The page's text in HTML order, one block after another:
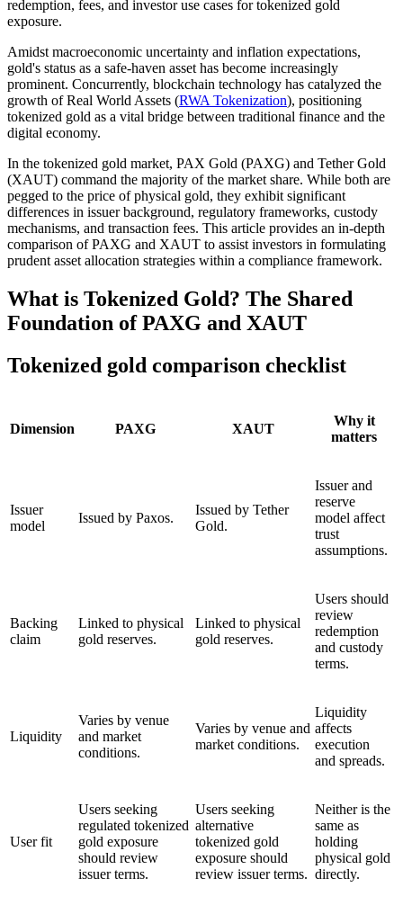
redemption, fees, and investor use cases for tokenized gold
exposure.
Amidst macroeconomic uncertainty and inflation expectations,
gold's status as a safe-haven asset has become increasingly
prominent. Concurrently, blockchain technology has catalyzed the
growth of Real World Assets (RWA Tokenization), positioning
tokenized gold as a vital bridge between traditional finance and the
digital economy.
In the tokenized gold market, PAX Gold (PAXG) and Tether Gold
(XAUT) command the majority of the market share. While both are
pegged to the price of physical gold, they exhibit significant
differences in issuer background, regulatory frameworks, custody
mechanisms, and transaction fees. This article provides an in-depth
comparison of PAXG and XAUT to assist investors in formulating
prudent asset allocation strategies within a compliance framework.
What is Tokenized Gold? The Shared
Foundation of PAXG and XAUT
Tokenized gold comparison checklist
Dimension PAXG XAUT
Why it
matters
Issuer
model
Issued by Paxos.
Issued by Tether
Gold.
Issuer and
reserve
model affect
trust
assumptions.
Backing
claim
Linked to physical
gold reserves.
Linked to physical
gold reserves.
Users should
review
redemption
and custody
terms.
Liquidity
Varies by venue
and market
conditions.
Varies by venue and
market conditions.
Liquidity
affects
execution
and spreads.
User fit
Users seeking
regulated tokenized
gold exposure
should review
issuer terms.
Users seeking
alternative
tokenized gold
exposure should
review issuer terms.
Neither is the
same as
holding
physical gold
directly.